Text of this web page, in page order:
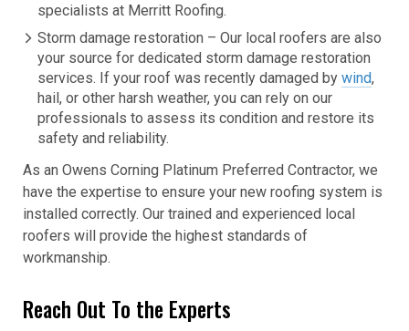
specialists at Merritt Roofing.
Storm damage restoration – Our local roofers are also
your source for dedicated storm damage restoration
services. If your roof was recently damaged by wind,
hail, or other harsh weather, you can rely on our
professionals to assess its condition and restore its
safety and reliability.
As an Owens Corning Platinum Preferred Contractor, we
have the expertise to ensure your new roofing system is
installed correctly. Our trained and experienced local
roofers will provide the highest standards of
workmanship.
Reach Out To the Experts